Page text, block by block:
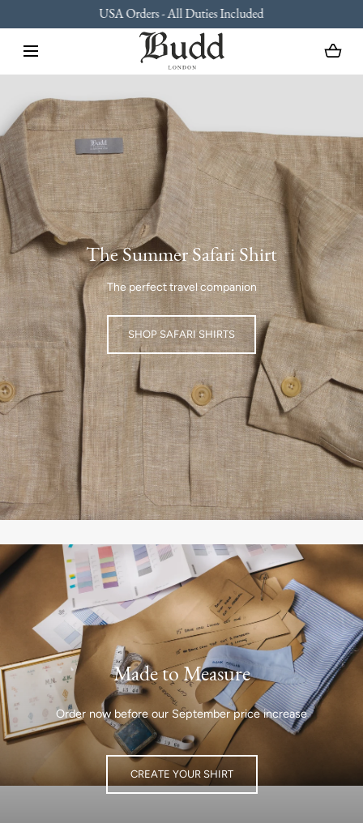
SKIP TO CONTENTUSA Orders - All Duties Included
The Summer Safari Shirt
The perfect travel companion
SHOP SAFARI SHIRTS
Made to Measure
Order now before our September price increase
CREATE YOUR SHIRT